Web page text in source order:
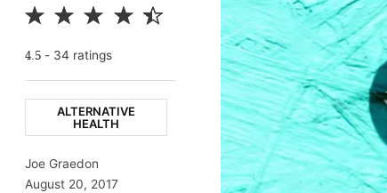
4.5 - 34 ratings
ALTERNATIVE
HEALTH
Joe Graedon
August 20, 2017